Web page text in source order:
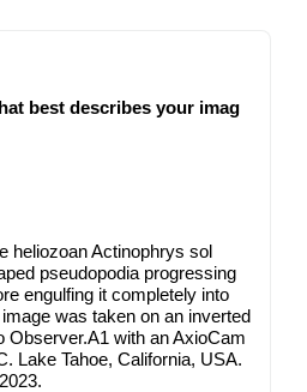
best describes your imag
heliozoan Actinophrys sol
pseudopodia progressing
engulfing it completely into
was taken on an inverted
Observer.A1 with an AxioCam
Lake Tahoe, California, USA.